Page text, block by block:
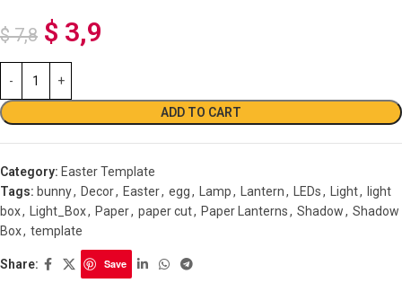
$7,8 $ 3,9
ADD TO CART
Category: Easter Template
Tags: bunny, Decor, Easter, egg, Lamp, Lantern, LEDs, Light, light
box, Light_Box, Paper, paper cut, Paper Lanterns, Shadow, Shadow
Box, template
Share: Save